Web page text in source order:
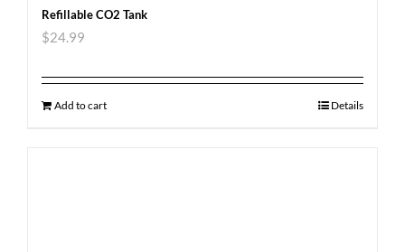
Refillable CO2 Tank
$24.99
Add to cart Details